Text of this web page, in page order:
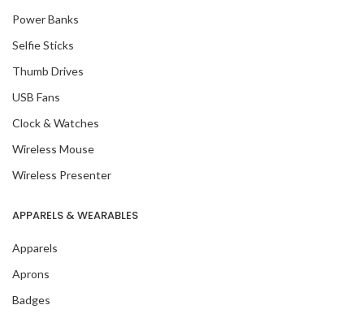
Power Banks
Selfie Sticks
Thumb Drives
USB Fans
Clock & Watches
Wireless Mouse
Wireless Presenter
APPARELS & WEARABLES
Apparels
Aprons
Badges